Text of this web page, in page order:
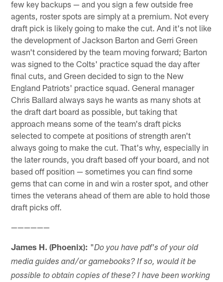
few key backups — and you sign a few outside free
agents, roster spots are simply at a premium. Not every
draft pick is likely going to make the cut. And it's not like
the development of Jackson Barton and Gerri Green
wasn't considered by the team moving forward; Barton
was signed to the Colts' practice squad the day after
final cuts, and Green decided to sign to the New
England Patriots' practice squad. General manager
Chris Ballard always says he wants as many shots at
the draft dart board as possible, but taking that
approach means some of the team's draft picks
selected to compete at positions of strength aren't
always going to make the cut. That's why, especially in
the later rounds, you draft based off your board, and not
based off position — sometimes you can find some
gems that can come in and win a roster spot, and other
times the veterans ahead of them are able to hold those
draft picks off.
——————
James H. (Phoenix): "Do you have pdf's of your old
media guides and/or gamebooks? If so, would it be
possible to obtain copies of these? I have been working